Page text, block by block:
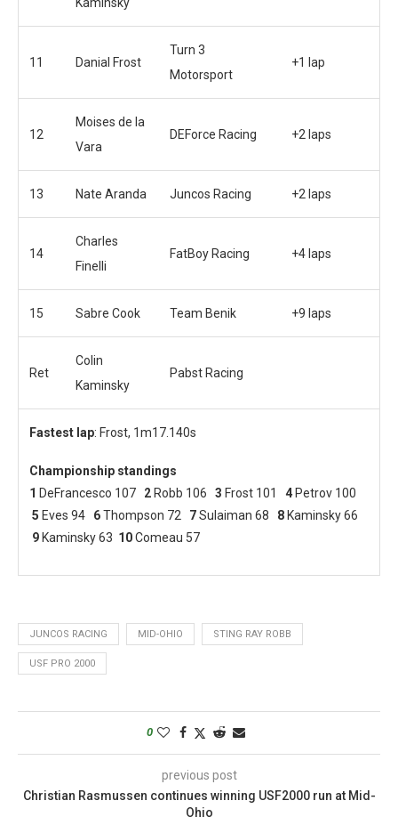
11 Danial Frost
Turn 3
Motorsport
+1 lap
12
Moises de la
Vara
DEForce Racing +2 laps
13 Nate Aranda Juncos Racing +2 laps
14
Charles
Finelli
FatBoy Racing +4 laps
15 Sabre Cook Team Benik +9 laps
Ret
Colin
Kaminsky
Pabst Racing
Fastest lap: Frost, 1m17.140s
Championship standings
1 DeFrancesco 107 2 Robb 106 3 Frost 101 4 Petrov 100
5 Eves 94 6Thompson 72 7Sulaiman 68 8 Kaminsky 66
9 Kaminsky 63 10Comeau 57
JUNCOS RACING MID-OHIO STING RAY ROBB
USF PRO 2000
0
previous post
Christian Rasmussen continues winning USF2000 run at Mid-
Ohio